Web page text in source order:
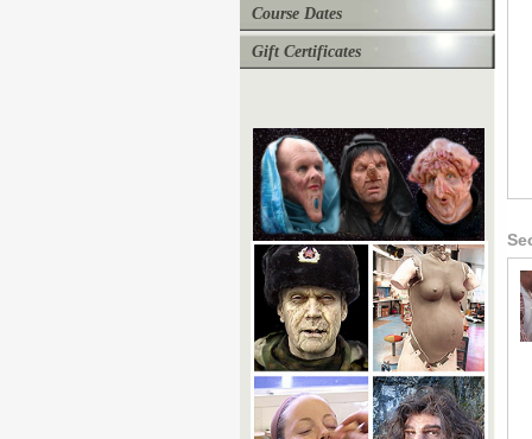
Course Dates
Gift Certificates